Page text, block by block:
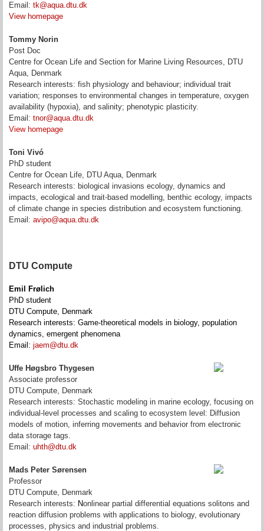
Email: tk@aqua.dtu.dk
View homepage
Tommy Norin
Post Doc
Centre for Ocean Life and Section for Marine Living Resources, DTU
Aqua, Denmark
Research interests: fish physiology and behaviour; individual trait
variation; responses to environmental changes in temperature, oxygen
availability (hypoxia), and salinity; phenotypic plasticity.
Email: tnor@aqua.dtu.dk
View homepage
Toni Vivó
PhD student
Centre for Ocean Life, DTU Aqua, Denmark
Research interests: biological invasions ecology, dynamics and
impacts, ecological and trait-based modelling, benthic ecology, impacts
of climate change in species distribution and ecosystem functioning.
Email: avipo@aqua.dtu.dk
DTU Compute
Emil Frølich
PhD student
DTU Compute, Denmark
Research interests: Game-theoretical models in biology, population
dynamics, emergent phenomena
Email: jaem@dtu.dk
Uffe Høgsbro Thygesen
Associate professor
DTU Compute, Denmark
Research interests: Stochastic modeling in marine ecology, focusing on
individual-level processes and scaling to ecosystem level: Diffusion
models of motion, inferring movements and behavior from electronic
data storage tags.
Email: uhth@dtu.dk
Mads Peter Sørensen
Professor
DTU Compute, Denmark
Research interests: Nonlinear partial differential equations solitons and
reaction diffusion problems with applications to biology, evolutionary
processes, physics and industrial problems.